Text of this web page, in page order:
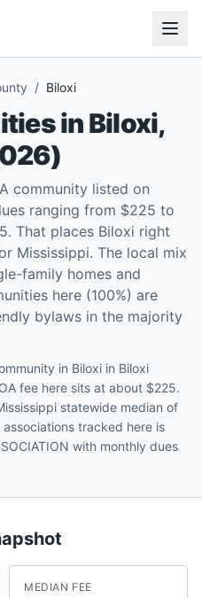
/ Biloxi
inBiloxi,
)
community listed on
ranging from $225 to
That places Biloxi right
Mississippi. The local mix
family homes and
here (100%) are
bylaws in the majority
in Biloxi in Biloxi
fee here sits at about $225.
statewide median of
tracked here is
with monthly dues
MEDIAN FEE